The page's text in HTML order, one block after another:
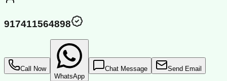
917411564898
Call Now
WhatsApp
Chat Message Send Email